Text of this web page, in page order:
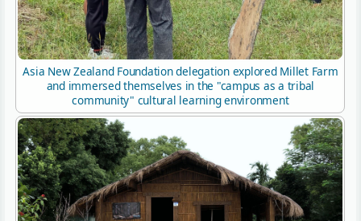
Asia New Zealand Foundation delegation explored Millet Farm
and immersed themselves in the "campus as a tribal
community" cultural learning environment